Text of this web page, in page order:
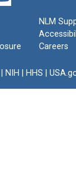
NLM
Careers
NIH HHS